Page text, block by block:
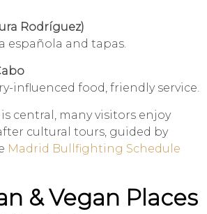
Rodríguez)
española and tapas.
influenced food, friendly service.
is central, many visitors enjoy
cultural tours, guided by
Madrid Bullfighting Schedule
& Vegan Places